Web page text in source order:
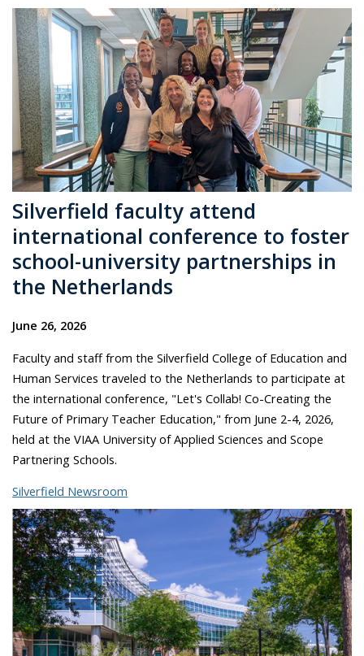
Silverfield faculty attend
international conference to foster
school-university partnerships in
the Netherlands
June 26, 2026
Faculty and staff from the Silverfield College of Education and
Human Services traveled to the Netherlands to participate at
the international conference, "Let's Collab! Co-Creating the
Future of Primary Teacher Education," from June 2-4, 2026,
held at the VIAA University of Applied Sciences and Scope
Partnering Schools.
Silverfield Newsroom